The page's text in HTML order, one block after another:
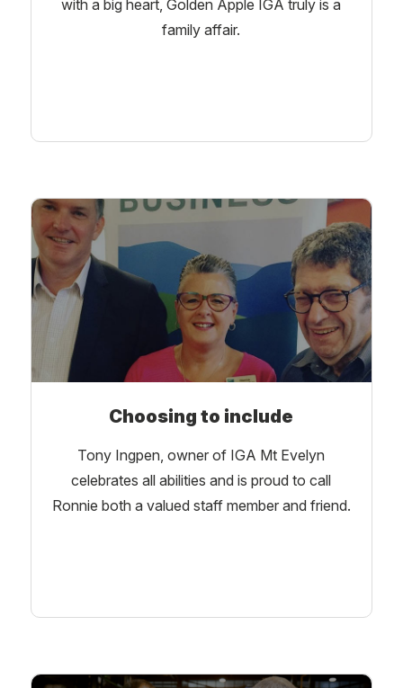
with a big heart, Golden Apple IGA truly is a
family affair.
Choosing to include
Tony Ingpen, owner of IGA Mt Evelyn
celebrates all abilities and is proud to call
Ronnie both a valued staff member and friend.